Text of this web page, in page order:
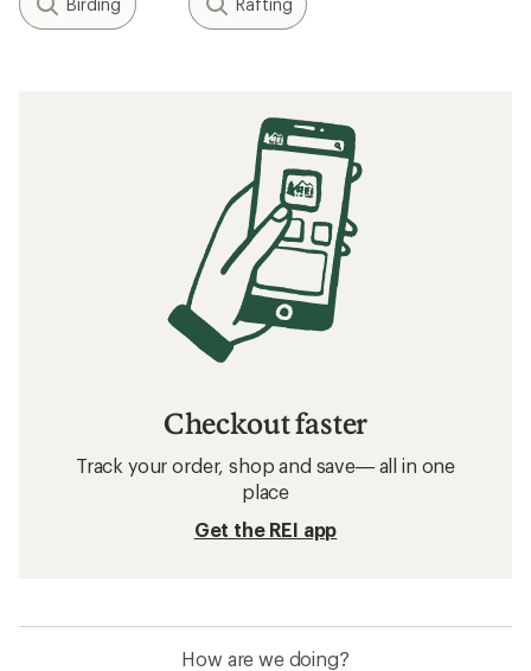
Birding Rafting
Checkout faster
Track your order, shop and save— all in one
place
Get the REI app
How are we doing?